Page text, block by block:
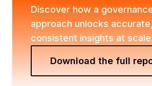
Discover how a
approach unlocks accurate,
consistent insights at
Download the full